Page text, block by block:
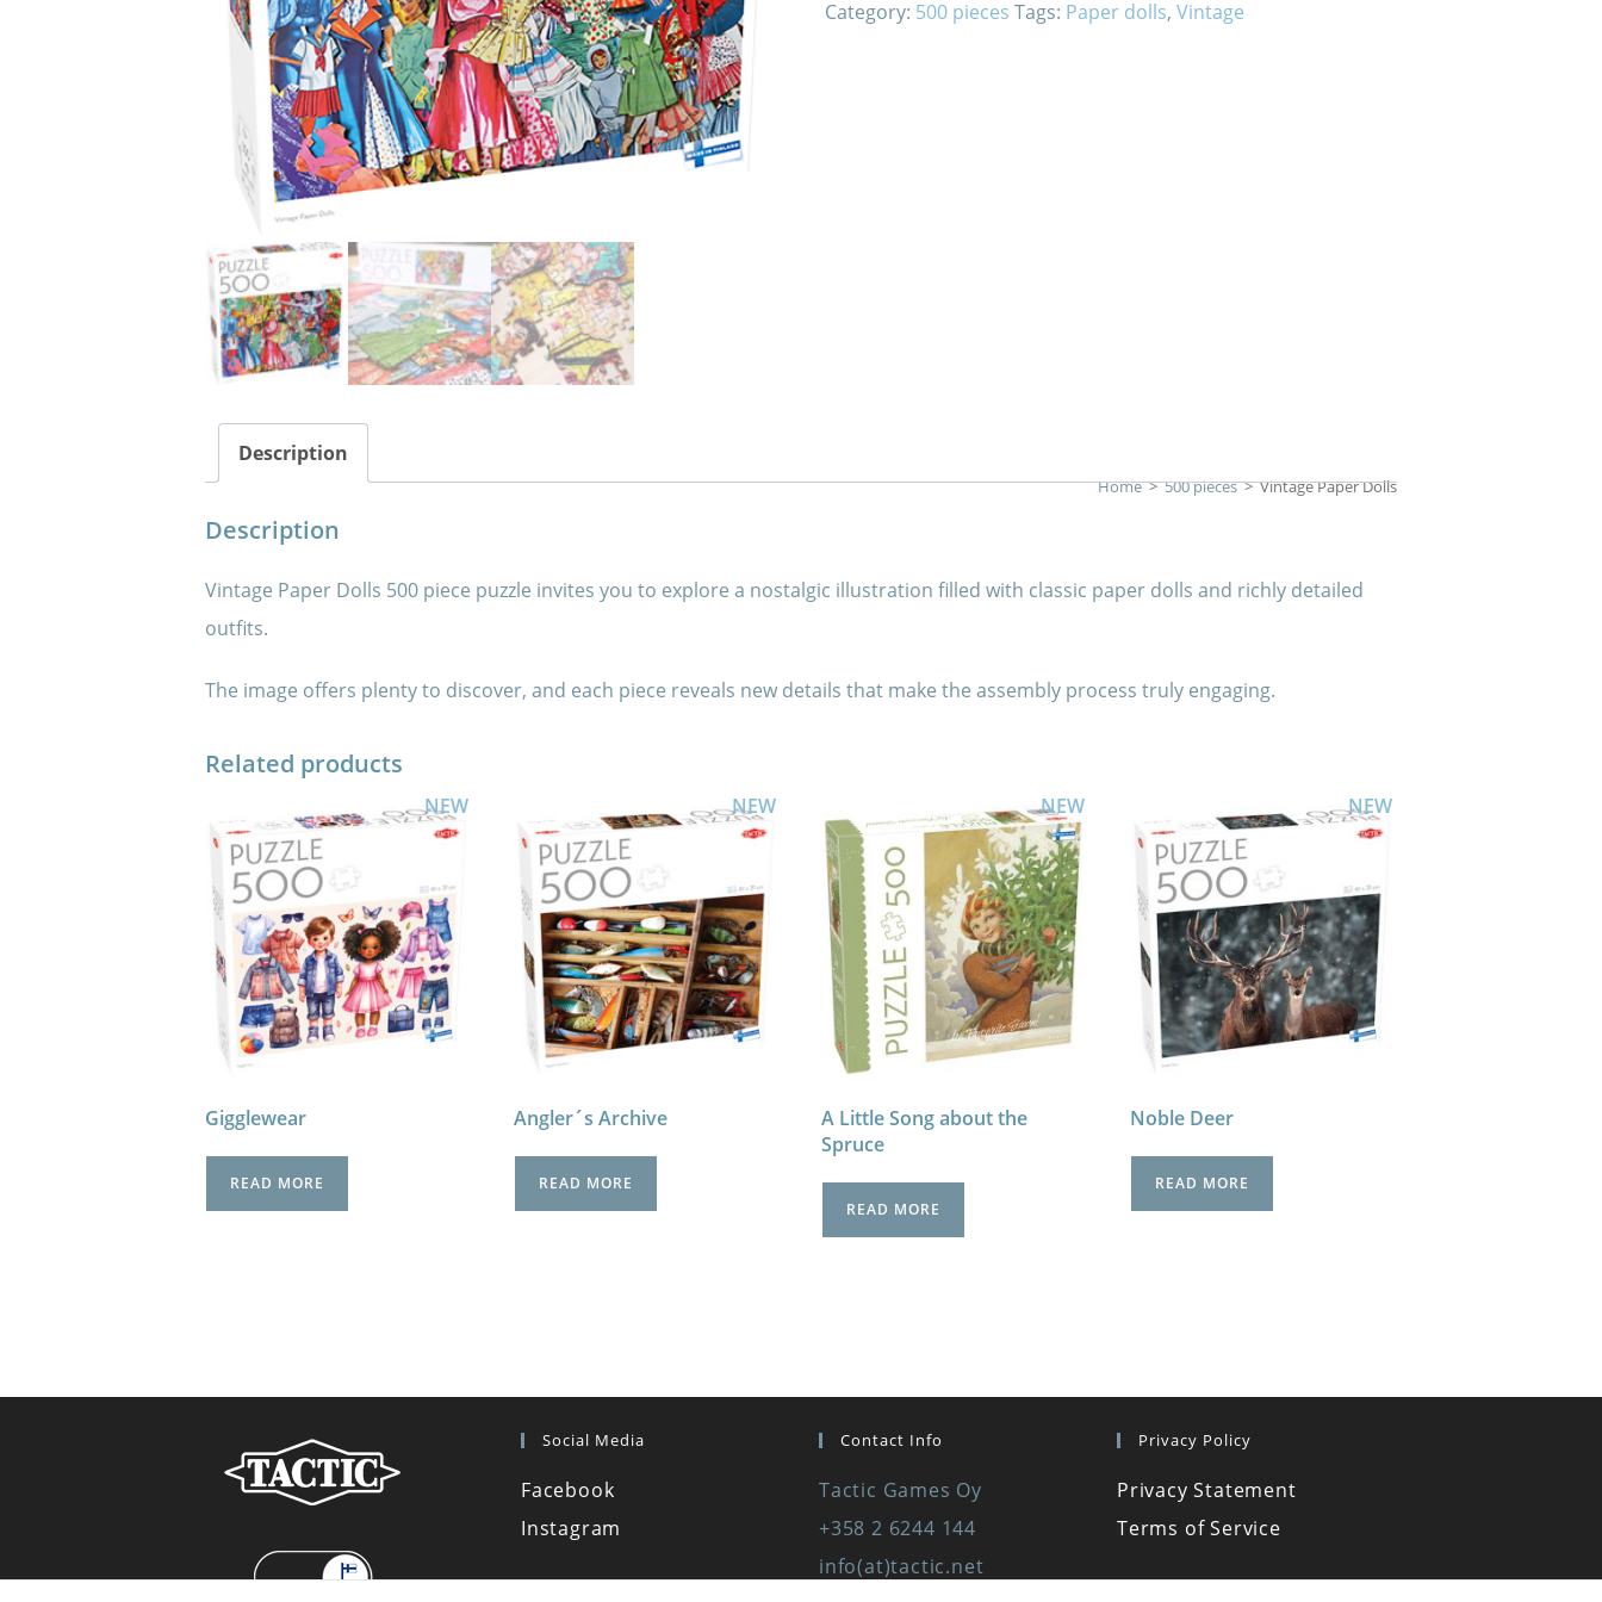
Home > 500 pieces > Vintage Paper Dolls
Category: 500 pieces Tags: Paper dolls, Vintage
Description
Description
Vintage Paper Dolls 500 piece puzzle invites you to explore a nostalgic illustration filled with classic paper dolls and richly detailed
outfits.
The image offers plenty to discover, and each piece reveals new details that make the assembly process truly engaging.
Related products
NEW
Gigglewear
READ MORE
NEW
Angler´s Archive
READ MORE
NEW
A Little Song about the
Spruce
READ MORE
NEW
Noble Deer
READ MORE
Social Media
Facebook
Instagram
Contact Info
Tactic Games Oy
+358 2 6244 144
info(at)tactic.net
Privacy Policy
Privacy Statement
Terms of Service